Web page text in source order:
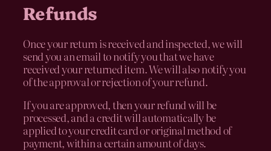
Refunds
Once your return is received and inspected, we will
send you an email to notify you that we have
received your returned item. We will also notify you
of the approval or rejection of your refund.
If you are approved, then your refund will be
processed, and a credit will automatically be
applied to your credit card or original method of
payment, within a certain amount of days.